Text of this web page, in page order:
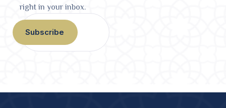
right in your inbox.
Subscribe